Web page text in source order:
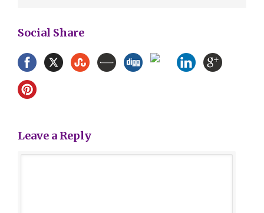
Social Share
Leave a Reply